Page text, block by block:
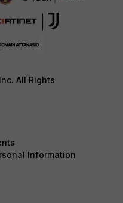
All Rights
Information